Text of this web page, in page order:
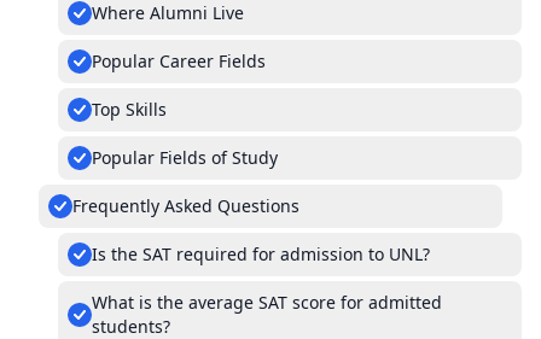
Where Alumni Live
Popular Career Fields
Top Skills
Popular Fields of Study
Frequently Asked Questions
Is the SAT required for admission to UNL?
What is the average SAT score for admitted
students?